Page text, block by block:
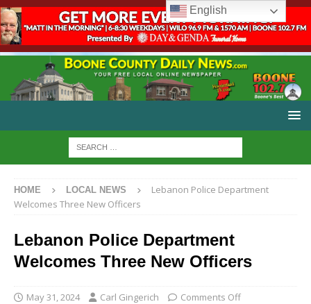
HOME LOCAL NEWS
Lebanon Police Department
Welcomes Three New Officers
Lebanon Police Department
Welcomes Three New Officers
May 31, 2024 Carl Gingerich Comments Off
English